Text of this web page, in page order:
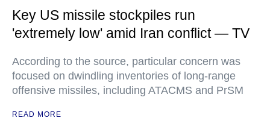
Key US missile stockpiles run
'extremely low' amid Iran conflict — TV
According to the source, particular concern was
focused on dwindling inventories of long-range
offensive missiles, including ATACMS and PrSM
READ MORE